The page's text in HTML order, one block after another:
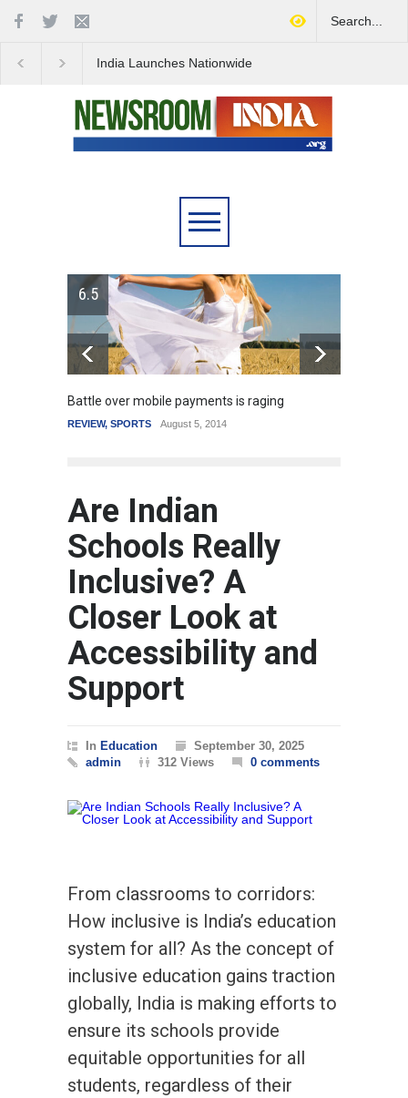
India Launches Nationwide
payments is raging Greece's reform plan backed by
WORLD
Are Indian
Schools Really
Inclusive? A
Closer Look at
Accessibility and
Support
In Education
September 30, 2025
admin
312 Views 0 comments
From classrooms to corridors:
How inclusive is India’s education
system for all? As the concept of
inclusive education gains traction
globally, India is making efforts to
ensure its schools provide
equitable opportunities for all
students, regardless of their